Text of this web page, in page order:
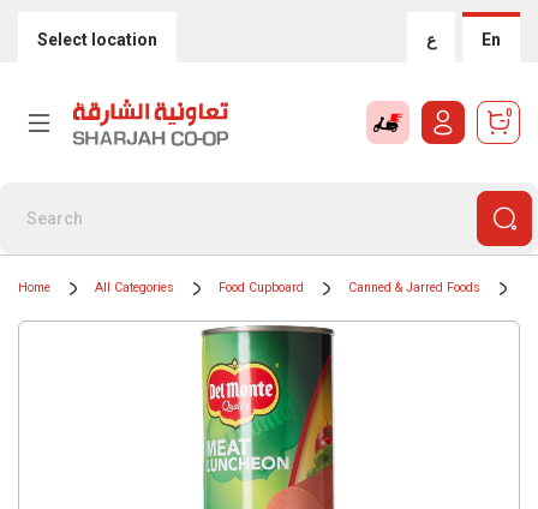
Select location ع En
0
Home All Categories Food Cupboard Canned & Jarred Foods